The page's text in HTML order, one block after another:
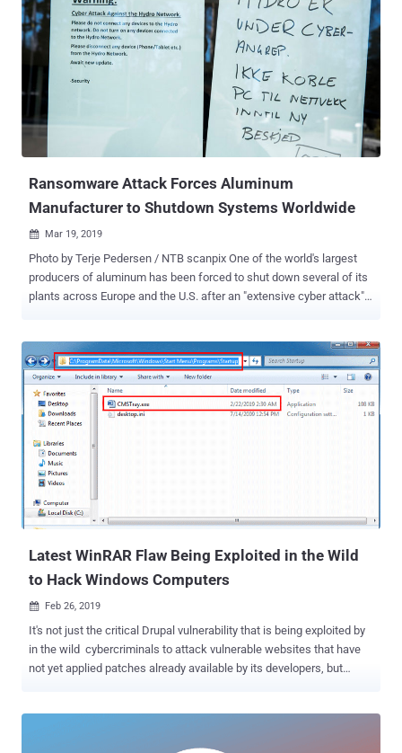
research, chemical, engineering, manufacturing, consulting,
finance, and telecommunications in the Middle East and other parts
of the world. Symantec started monitoring Elfin's attacks since the
beginning of 2016 and found that the group has launched a heavily
targeted campaign against multiple organizations with 42% most
recent attacks observed against Saudi Arabia and 34% against the
United States. Elfin targeted a total of 18 American organizations in
the engineering, chemical, research, energy consultancy, finance, IT
Ransomware Attack Forces Aluminum
Manufacturer to Shutdown Systems Worldwide
 Mar 19, 2019
Photo by Terje Pedersen / NTB scanpix One of the world's largest
producers of aluminum has been forced to shut down several of its
plants across Europe and the U.S. after an "extensive cyber attack"
today, the company has temporarily shut down several plants and
switched to manual operations, "where possible," in countries
including Norway, Qatar, and Brazil in an attempt to continue some
of its operations. The cyber attack, that began in the U.S.,was first
detected by the company's IT experts around late Monday evening
CET and the company is working to neutralize the attack, as well as
investigating to know the full extent of the incident. "Hydro's main
priority is to continue to ensure safe operations and limit operational
and financial impact. The problem has not led to any safety-related
incidents," t...
Latest WinRAR Flaw Being Exploited in the Wild
to Hack Windows Computers
 Feb 26, 2019
It's not just the critical Drupal vulnerability that is being exploited by
in the wild cybercriminals to attack vulnerable websites that have
not yet applied patches already available by its developers, but